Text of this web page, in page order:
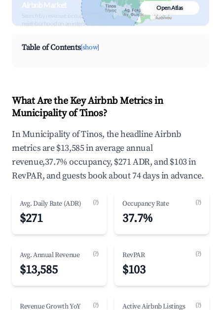
Airbnb Market
Search by revenue, occupancy &
neighborhood on an interactive map
Open Atlas
Table of Contents[show]
What Are the Key Airbnb Metrics in
Municipality of Tinos?
In Municipality of Tinos, the headline Airbnb
metrics are $13,585 in average annual
revenue,37.7% occupancy, $271 ADR, and $103 in
RevPAR, and guests book about 74 days in advance.
Avg. Daily Rate (ADR) (?)
$271
Occupancy Rate (?)
37.7%
Avg. Annual Revenue (?)
$13,585
RevPAR (?)
$103
Revenue Growth YoY (?) Active Airbnb Listings (?)